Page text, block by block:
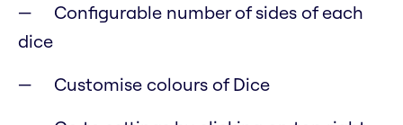
Configurable number of sides of each
dice
Customise colours of Dice